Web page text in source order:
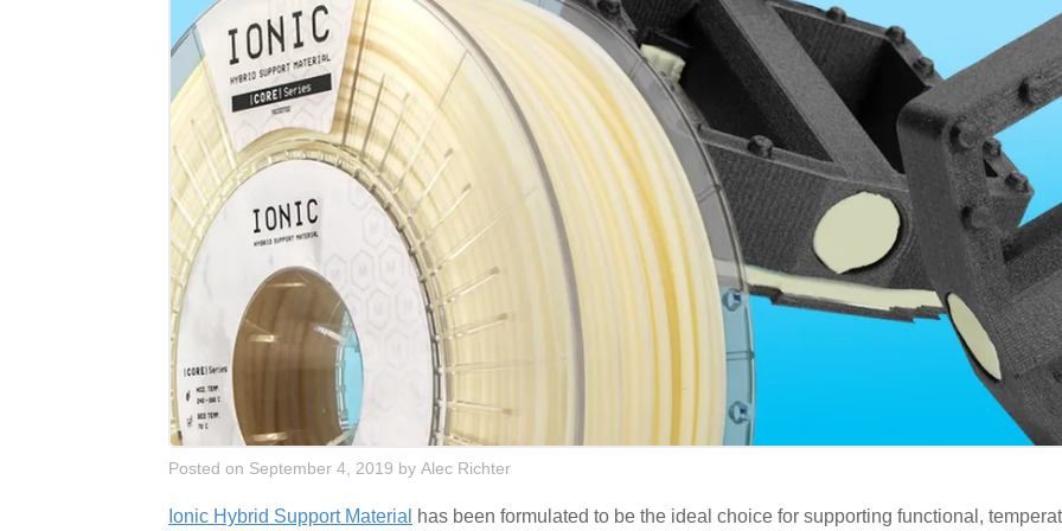
Posted on September 4, 2019 by Alec Richter
Ionic Hybrid Support Material has been formulated to be the ideal choice for supporting functional,